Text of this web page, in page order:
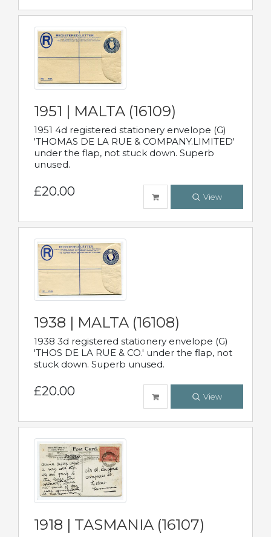
1951 | MALTA (16109)
1951 4d registered stationery envelope (G)
'THOMAS DE LA RUE & COMPANY.LIMITED'
under the flap, not stuck down. Superb
unused.
£20.00 View
1938 | MALTA (16108)
1938 3d registered stationery envelope (G)
'THOS DE LA RUE & CO.' under the flap, not
stuck down. Superb unused.
£20.00 View
1918 | TASMANIA (16107)